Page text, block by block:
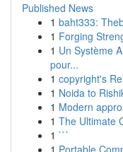
Published News
1 baht333:
1 Forging
1 Un Système
pour...
1 copyright's
1 Noida to
1 Modern
1 The Ultimate
1 ```
1 Portable